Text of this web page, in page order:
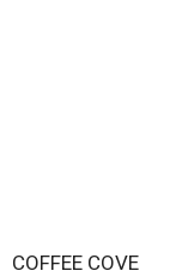
COFFEE COVE